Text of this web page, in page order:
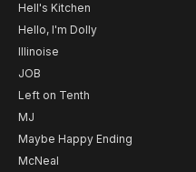
Hell's Kitchen
Hello, I'm Dolly
Illinoise
JOB
Left on Tenth
MJ
Maybe Happy Ending
McNeal